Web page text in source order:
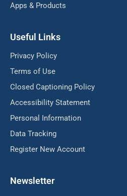
Apps & Products
Useful Links
Privacy Policy
Terms of Use
Closed Captioning Policy
Accessibility Statement
Personal Information
Data Tracking
Register New Account
Newsletter